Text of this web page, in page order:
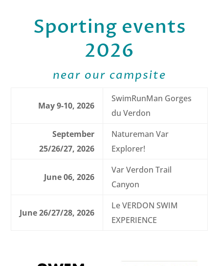
Sporting events
2026
near our campsite
May 9-10, 2026
SwimRunMan Gorges
du Verdon
September
25/26/27, 2026
Natureman Var
Explorer!
June 06, 2026
Var Verdon Trail
Canyon
June 26/27/28, 2026
Le VERDON SWIM
EXPERIENCE